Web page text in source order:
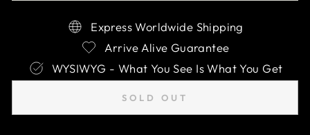
Express Worldwide Shipping
Arrive Alive Guarantee
WYSIWYG - What You See Is What You Get
SOLD OUT